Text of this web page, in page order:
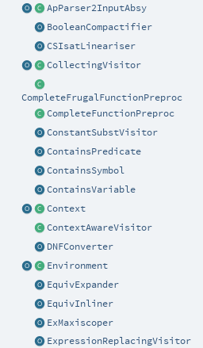
ApParser2InputAbsy
BooleanCompactifier
CSIsatLineariser
CollectingVisitor
CompleteFrugalFunctionPreproc
CompleteFunctionPreproc
ConstantSubstVisitor
ContainsPredicate
ContainsSymbol
ContainsVariable
Context
ContextAwareVisitor
DNFConverter
Environment
EquivExpander
EquivInliner
ExMaxiscoper
ExpressionReplacingVisitor